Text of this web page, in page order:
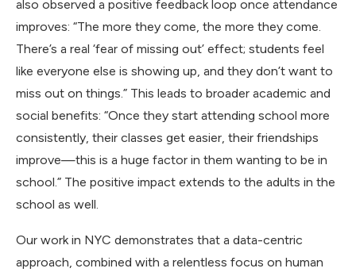
also observed a positive feedback loop once attendance
improves: “The more they come, the more they come.
There’s a real ‘fear of missing out’ effect; students feel
like everyone else is showing up, and they don’t want to
miss out on things.” This leads to broader academic and
social benefits: “Once they start attending school more
consistently, their classes get easier, their friendships
improve—this is a huge factor in them wanting to be in
school.” The positive impact extends to the adults in the
school as well.
Our work in NYC demonstrates that a data-centric
approach, combined with a relentless focus on human